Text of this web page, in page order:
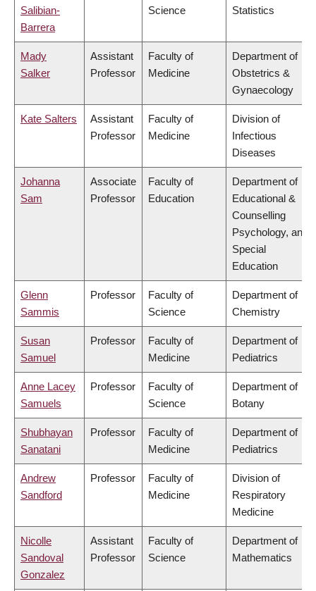
Salibian-
Barrera
Science Statistics
Mady
Salker
Assistant
Professor
Faculty of
Medicine
Department of
Obstetrics &
Gynaecology
Kate Salters
Assistant
Professor
Faculty of
Medicine
Division of
Infectious
Diseases
Johanna
Sam
Associate
Professor
Faculty of
Education
Department of
Educational &
Counselling
Psychology, and
Special
Education
Glenn
Sammis
Professor
Faculty of
Science
Department of
Chemistry
Susan
Samuel
Professor
Faculty of
Medicine
Department of
Pediatrics
Anne Lacey
Samuels
Professor
Faculty of
Science
Department of
Botany
Shubhayan
Sanatani
Professor
Faculty of
Medicine
Department of
Pediatrics
Andrew
Sandford
Professor
Faculty of
Medicine
Division of
Respiratory
Medicine
Nicolle
Sandoval
Gonzalez
Assistant
Professor
Faculty of
Science
Department of
Mathematics